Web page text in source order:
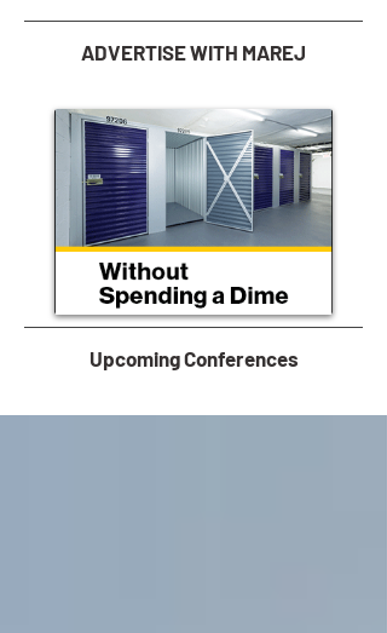
ADVERTISE WITH MAREJ
Upcoming Conferences